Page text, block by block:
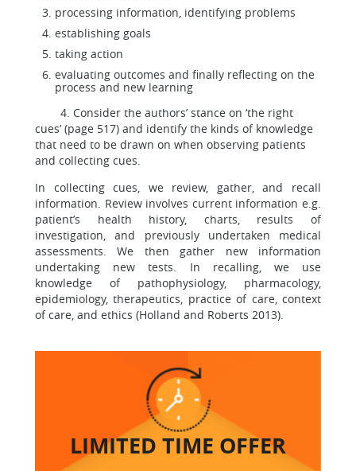
processing information, identifying problems
establishing goals
taking action
evaluating outcomes and finally reflecting on the
process and new learning
4. Consider the authors’ stance on ‘the right
cues’ (page 517) and identify the kinds of knowledge
that need to be drawn on when observing patients
and collecting cues.
In collecting cues, we review, gather, and recall
information. Review involves current information e.g.
patient’s health history, charts, results of
investigation, and previously undertaken medical
assessments. We then gather new information
undertaking new tests. In recalling, we use
knowledge of pathophysiology, pharmacology,
epidemiology, therapeutics, practice of care, context
of care, and ethics (Holland and Roberts 2013).
LIMITED TIME OFFER